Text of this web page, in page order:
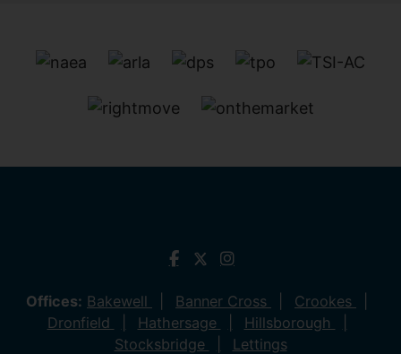
Offices: Bakewell Banner Cross
Crookes
Dronfield
Hathersage
Hillsborough
Stocksbridge
Lettings